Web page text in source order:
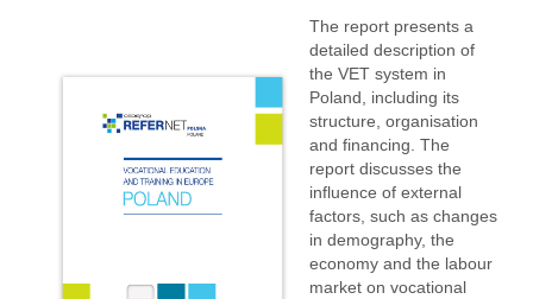
The report presents a
detailed description of
the VET system in
Poland, including its
structure, organisation
and financing. The
report discusses the
influence of external
factors, such as changes
in demography, the
economy and the labour
market on vocational